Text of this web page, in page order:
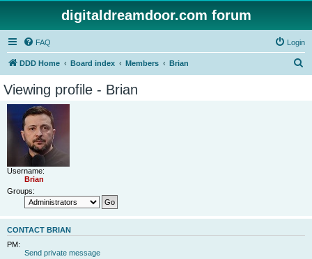
digitaldreamdoor.com forum
FAQ Login
DDD Home Board index Members Brian
Viewing profile - Brian
Username:
Brian
Groups:
CONTACT BRIAN
PM:
Send private message